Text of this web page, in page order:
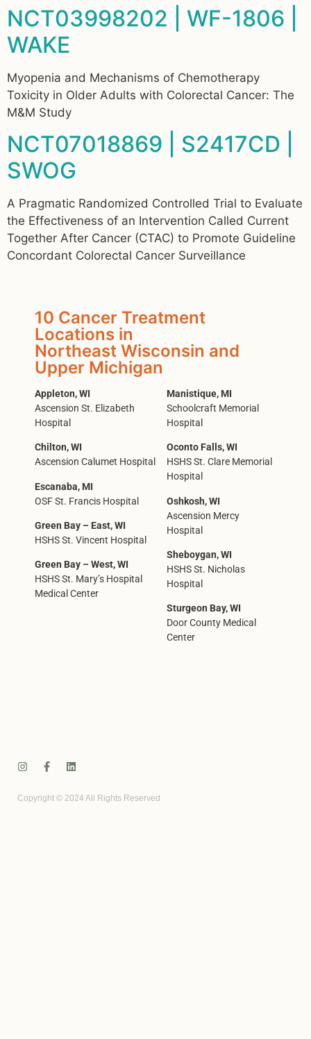
NCT03998202 | WF-1806 |
WAKE
Myopenia and Mechanisms of Chemotherapy
Toxicity in Older Adults with Colorectal Cancer: The
M&M Study
NCT07018869 | S2417CD |
SWOG
A Pragmatic Randomized Controlled Trial to Evaluate
the Effectiveness of an Intervention Called Current
Together After Cancer (CTAC) to Promote Guideline
Concordant Colorectal Cancer Surveillance
10 Cancer Treatment
Locations in
Northeast Wisconsin and
Upper Michigan
Appleton, WI
Ascension St. Elizabeth
Hospital
Chilton, WI
Ascension Calumet Hospital
Escanaba, MI
OSF St. Francis Hospital
Green Bay – East, WI
HSHS St. Vincent Hospital
Green Bay – West, WI
HSHS St. Mary’s Hospital
Medical Center
Manistique, MI
Schoolcraft Memorial
Hospital
Oconto Falls, WI
HSHS St. Clare Memorial
Hospital
Oshkosh, WI
Ascension Mercy
Hospital
Sheboygan, WI
HSHS St. Nicholas
Hospital
Sturgeon Bay, WI
Door County Medical
Center
Copyright © 2024 All Rights Reserved